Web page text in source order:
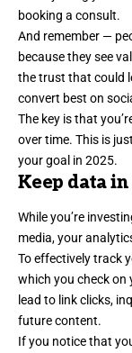
booking a consult.
And remember —
because they see
the trust that could
convert best on
The key is that
over time. This is
your goal in 2025.
Keep data
While you’re
media, your
To effectivelytrack
which you check
lead to link clicks,
future content.
If you notice that